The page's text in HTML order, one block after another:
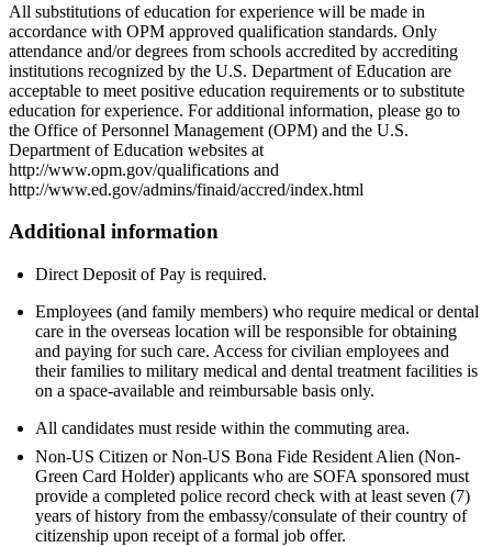
All substitutions of education for experience will be made in
accordance with OPM approved qualification standards. Only
attendance and/or degrees from schools accredited by accrediting
institutions recognized by the U.S. Department of Education are
acceptable to meet positive education requirements or to substitute
education for experience. For additional information, please go to
the Office of Personnel Management (OPM) and the U.S.
Department of Education websites at
http://www.opm.gov/qualifications and
http://www.ed.gov/admins/finaid/accred/index.html
Additional information
Direct Deposit of Pay is required.
Employees (and family members) who require medical or dental
care in the overseas location will be responsible for obtaining
and paying for such care. Access for civilian employees and
their families to military medical and dental treatment facilities is
on a space-available and reimbursable basis only.
All candidates must reside within the commuting area.
Non-US Citizen or Non-US Bona Fide Resident Alien (Non-
Green Card Holder) applicants who are SOFA sponsored must
provide a completed police record check with at least seven (7)
years of history from the embassy/consulate of their country of
citizenship upon receipt of a formal job offer.